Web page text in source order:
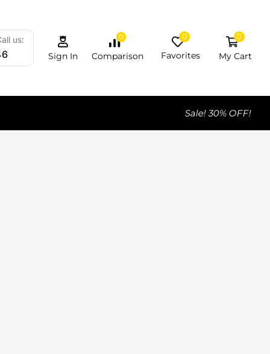
us:
Sign In
0
Comparison
0
Favorites
0
My Cart
Sale! 30% OFF!